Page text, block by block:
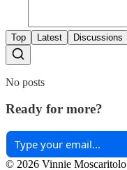
Top Latest Discussions
No posts
Ready for more?
© 2026 Vinnie Moscaritolo